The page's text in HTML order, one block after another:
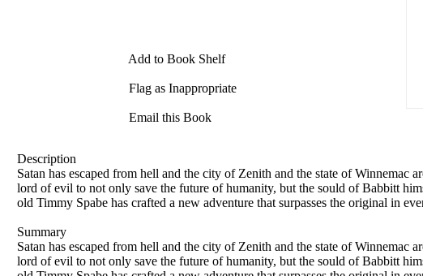
Add to Book Shelf
Flag as Inappropriate
Email this Book
Description
Satan has escaped from hell and the city of Zenith and the state of Winnemac
lord of evil to not only save the future of humanity, but the sould of Babbitt
old Timmy Spabe has crafted a new adventure that surpasses the original in
Summary
Satan has escaped from hell and the city of Zenith and the state of Winnemac
lord of evil to not only save the future of humanity, but the sould of Babbitt